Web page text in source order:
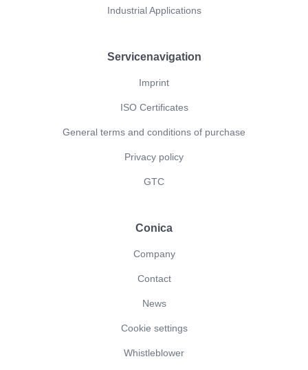
Industrial Applications
Servicenavigation
Imprint
ISO Certificates
General terms and conditions of purchase
Privacy policy
GTC
Conica
Company
Contact
News
Cookie settings
Whistleblower